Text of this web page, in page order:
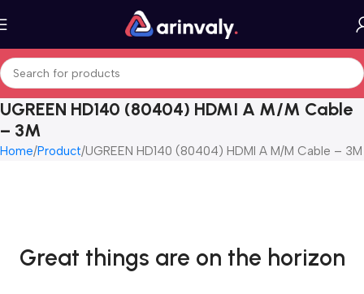
UGREEN HD140 (80404) HDMI A M/M Cable
– 3M
Home Product UGREEN HD140 (80404) HDMI A M/M Cable – 3M
Great things are on the horizon